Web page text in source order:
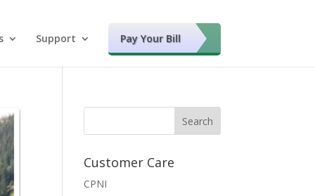
Support Pay Your Bill
Customer Care
CPNI